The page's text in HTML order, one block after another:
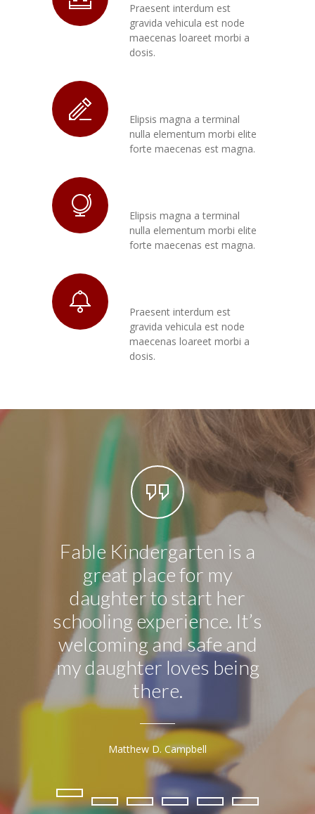
Praesent interdum est
gravida vehicula est node
maecenas loareet morbi a
dosis.
Elipsis magna a terminal
nulla elementum morbi elite
forte maecenas est magna.
Elipsis magna a terminal
nulla elementum morbi elite
forte maecenas est magna.
Praesent interdum est
gravida vehicula est node
maecenas loareet morbi a
dosis.
Fable Kindergarten is a
great place for my
daughter to start her
schooling experience. It’s
welcoming and safe and
my daughter loves being
there.
Matthew D. Campbell